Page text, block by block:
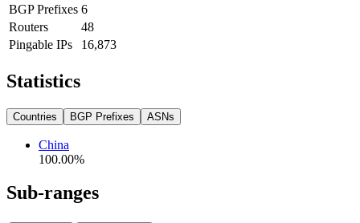
BGP Prefixes 6
Routers
48
Pingable IPs
16,873
Statistics
Countries BGP Prefixes ASNs
China
100.00%
Sub-ranges